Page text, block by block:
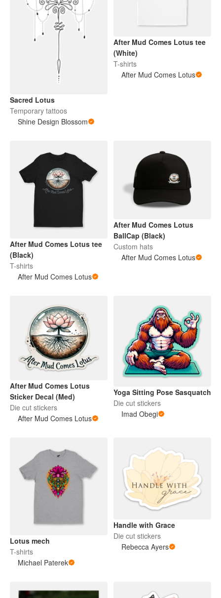
Sacred Lotus
Temporary tattoos
Shine Design Blossom
After Mud Comes Lotus tee
(White)
T-shirts
After Mud Comes Lotus
After Mud Comes Lotus tee
(Black)
T-shirts
After Mud Comes Lotus
After Mud Comes Lotus
BallCap (Black)
Custom hats
After Mud Comes Lotus
After Mud Comes Lotus
Sticker Decal (Med)
Die cut stickers
After Mud Comes Lotus
Yoga Sitting Pose Sasquatch
Die cut stickers
Imad Obegi
Lotus mech
T-shirts
Michael Paterek
Handle with Grace
Die cut stickers
Rebecca Ayers